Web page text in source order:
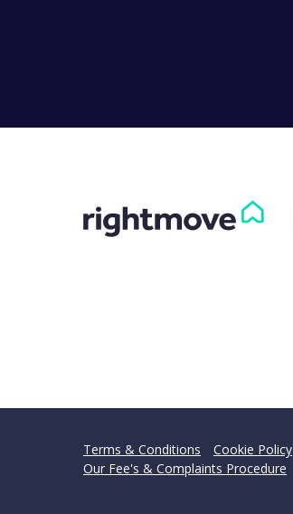
Terms & Conditions Cookie Policy
Our Fee's & Complaints Procedure